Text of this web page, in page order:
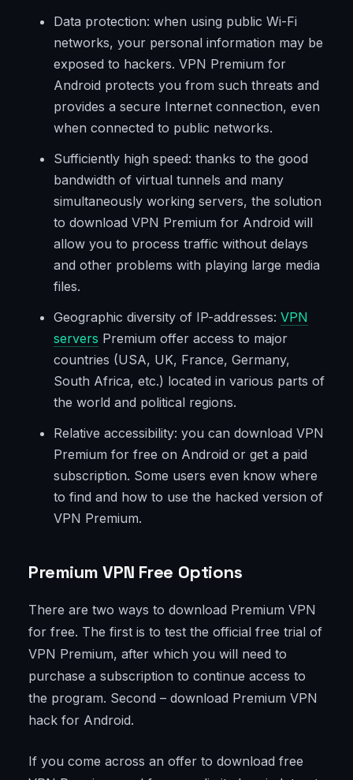
Data protection: when using public Wi-Fi
networks, your personal information may be
exposed to hackers. VPN Premium for
Android protects you from such threats and
provides a secure Internet connection, even
when connected to public networks.
Sufficiently high speed: thanks to the good
bandwidth of virtual tunnels and many
simultaneously working servers, the solution
to download VPN Premium for Android will
allow you to process traffic without delays
and other problems with playing large media
files.
Geographic diversity of IP-addresses: VPN
servers Premium offer access to major
countries (USA, UK, France, Germany,
South Africa, etc.) located in various parts of
the world and political regions.
Relative accessibility: you can download VPN
Premium for free on Android or get a paid
subscription. Some users even know where
to find and how to use the hacked version of
VPN Premium.
Premium VPN Free Options
There are two ways to download Premium VPN
for free. The first is to test the official free trial of
VPN Premium, after which you will need to
purchase a subscription to continue access to
the program. Second – download Premium VPN
hack for Android.
If you come across an offer to download free